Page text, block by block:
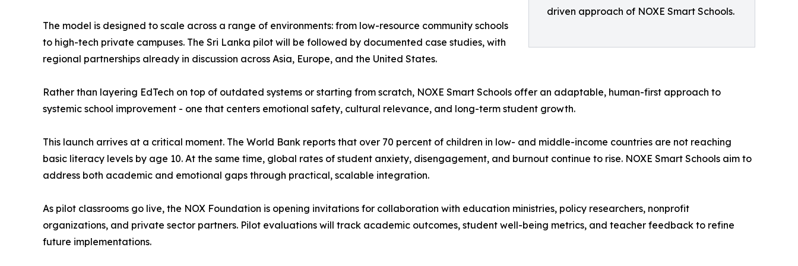
driven approach of NOXE Smart Schools.
The model is designed to scale across a range of environments: from low-resource community schools
to high-tech private campuses. The Sri Lanka pilot will be followed by documented case studies, with
regional partnerships already in discussion across Asia, Europe, and the United States.
Rather than layering EdTech on top of outdated systems or starting from scratch, NOXE Smart Schools offer an adaptable, human-first approach to
systemic school improvement - one that centers emotional safety, cultural relevance, and long-term student growth.
This launch arrives at a critical moment. The World Bank reports that over 70 percent of children in low- and middle-income countries are not reaching
basic literacy levels by age 10. At the same time, global rates of student anxiety, disengagement, and burnout continue to rise. NOXE Smart Schools aim to
address both academic and emotional gaps through practical, scalable integration.
As pilot classrooms go live, the NOX Foundation is opening invitations for collaboration with education ministries, policy researchers, nonprofit
organizations, and private sector partners. Pilot evaluations will track academic outcomes, student well-being metrics, and teacher feedback to refine
future implementations.